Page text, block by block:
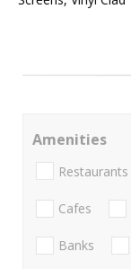
Amenities
Restaurants
Cafes
Banks